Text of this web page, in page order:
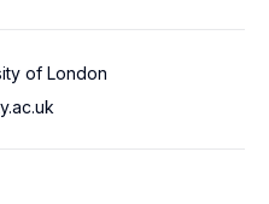
of London